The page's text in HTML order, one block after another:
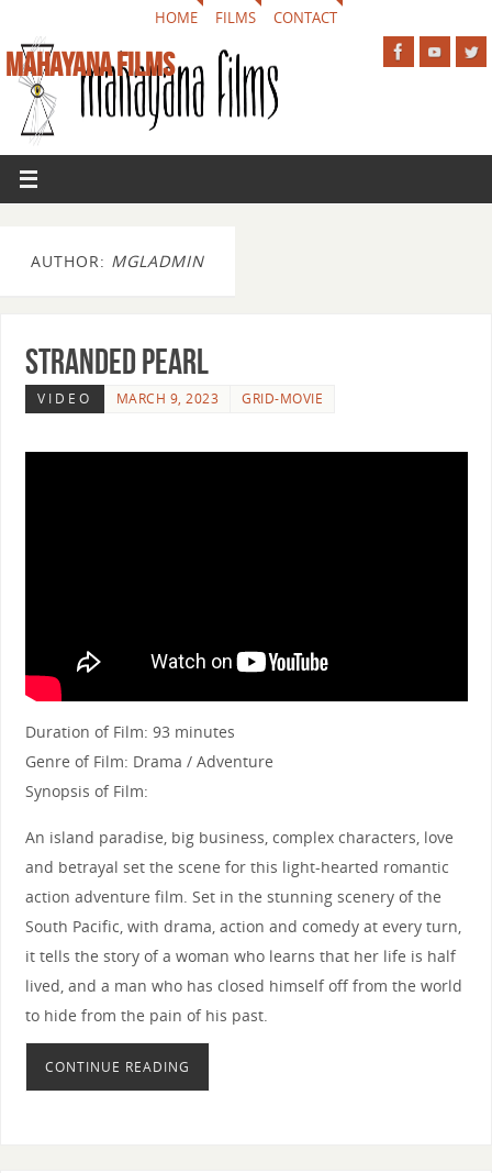
HOME FILMS CONTACT
MAHAYANA FILMS
AUTHOR: MGLADMIN
Stranded Pearl
VIDEO MARCH 9, 2023 GRID-MOVIE
Duration of Film: 93 minutes
Genre of Film: Drama / Adventure
Synopsis of Film:
An island paradise, big business, complex characters, love
and betrayal set the scene for this light-hearted romantic
action adventure film. Set in the stunning scenery of the
South Pacific, with drama, action and comedy at every turn,
it tells the story of a woman who learns that her life is half
lived, and a man who has closed himself off from the world
to hide from the pain of his past.
CONTINUE READING